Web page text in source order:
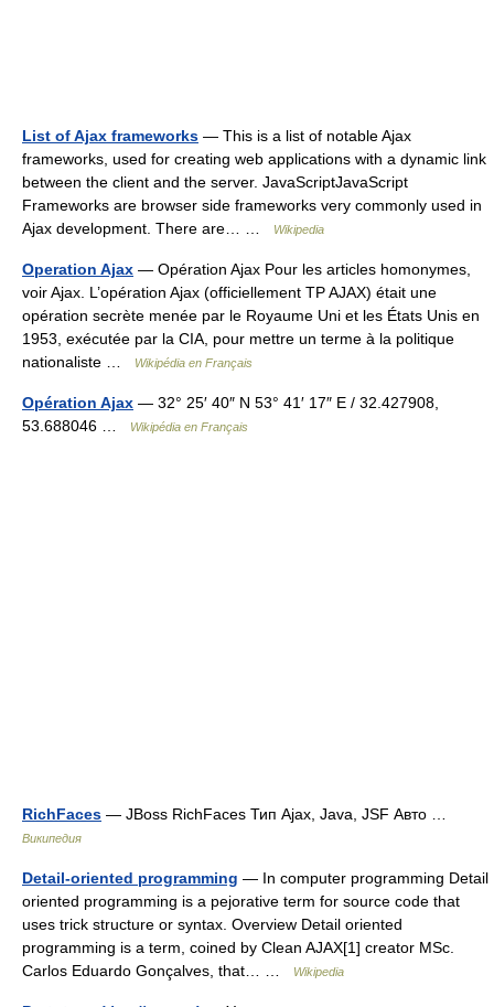
List of Ajax frameworks — This is a list of notable Ajax
frameworks, used for creating web applications with a dynamic link
between the client and the server. JavaScriptJavaScript
Frameworks are browser side frameworks very commonly used in
Ajax development. There are… …
Wikipedia
Operation Ajax — Opération Ajax Pour les articles homonymes,
voir Ajax. L’opération Ajax (officiellement TP AJAX) était une
opération secrète menée par le Royaume Uni et les États Unis en
1953, exécutée par la CIA, pour mettre un terme à la politique
nationaliste …
Wikipédia en Français
Opération Ajax — 32° 25′ 40″ N 53° 41′ 17″ E / 32.427908,
53.688046 …
Wikipédia en Français
RichFaces — JBoss RichFaces Тип Ajax, Java, JSF Авто …
Википедия
Detail-oriented programming — In computer programming Detail
oriented programming is a pejorative term for source code that
uses trick structure or syntax. Overview Detail oriented
programming is a term, coined by Clean AJAX[1] creator MSc.
Carlos Eduardo Gonçalves, that… …
Wikipedia